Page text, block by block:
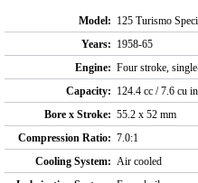
Model: 125 Turismo
Years: 1958-65
Engine: Four stroke,
Capacity: 124.4 cc / 7.6 cu in
Bore x Stroke: 55.2 x 52 mm
Compression Ratio: 7.0:1
Cooling System: Air cooled